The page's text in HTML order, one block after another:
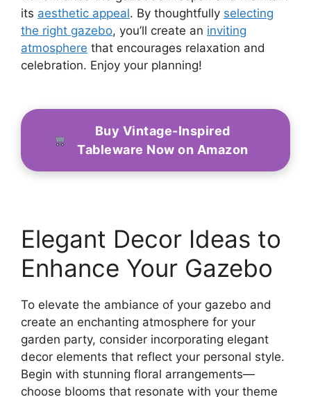
its aesthetic appeal. By thoughtfully selecting
the right gazebo, you’ll create an inviting
atmosphere that encourages relaxation and
celebration. Enjoy your planning!
Buy Vintage-Inspired
Tableware Now on Amazon
Elegant Decor Ideas to
Enhance Your Gazebo
To elevate the ambiance of your gazebo and
create an enchanting atmosphere for your
garden party, consider incorporating elegant
decor elements that reflect your personal style.
Begin with stunning floral arrangements—
choose blooms that resonate with your theme